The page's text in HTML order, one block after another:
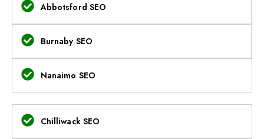
Abbotsford SEO
Burnaby SEO
Nanaimo SEO
Chilliwack SEO